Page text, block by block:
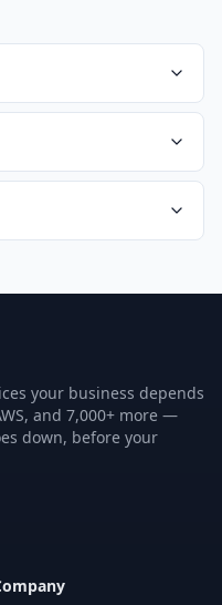
your business depends
and 7,000+ more —
down, before your